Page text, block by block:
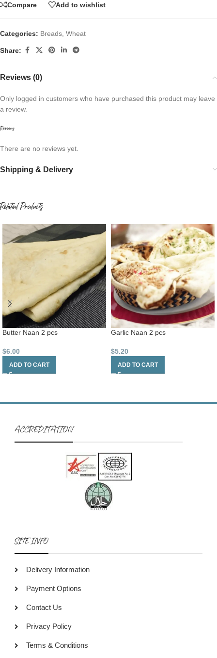
Compare Add to wishlist
Categories: Breads Wheat
Share:
Reviews (0)
Reviews
There are no reviews yet.
Only logged in customers who have purchased this product may leave
a review.
Shipping & Delivery
Related Products
Butter Naan 2 pcs
$6.00
ADD TO CART
Garlic Naan 2 pcs
$5.20
ADD TO CART
ACCREDITATION
SITE INFO
Delivery Information
Payment Options
Contact Us
Privacy Policy
Terms & Conditions